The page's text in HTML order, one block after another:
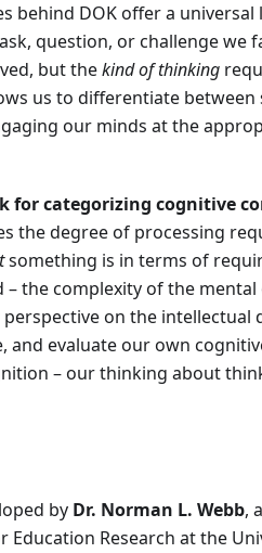
behind DOK offer a universal
question, or challenge we
but thekind of thinking
us to differentiate between
our minds at the
for categorizing cognitive
the degree of processing
something is in terms of
– the complexity of the
on the intellectual
evaluate our own
– our thinking about
by Dr. Norman L. Webb,
Education Research at the